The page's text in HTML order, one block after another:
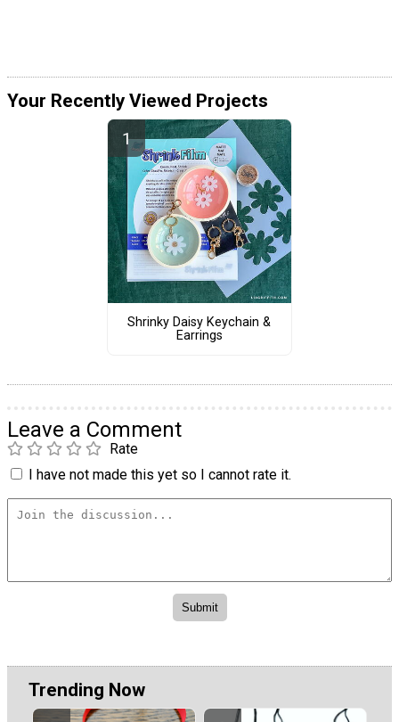
Your Recently Viewed Projects
Shrinky Daisy Keychain &
Earrings
Leave a Comment
Rate
I have not made this yet so I cannot rate it.
Trending Now